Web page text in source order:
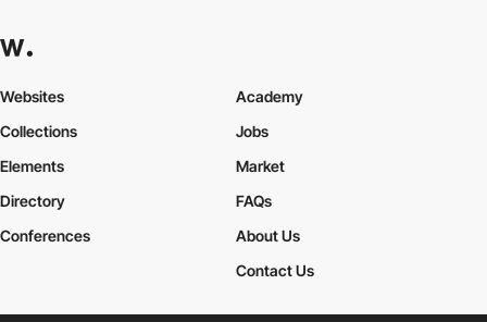
Websites
Collections
Elements
Academy
Jobs
Market
Directory
Conferences
FAQs
About Us
Contact Us